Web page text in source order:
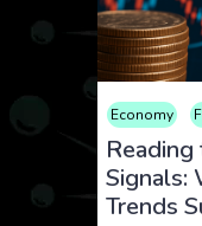
Economy
Reading
Signals:
Trends